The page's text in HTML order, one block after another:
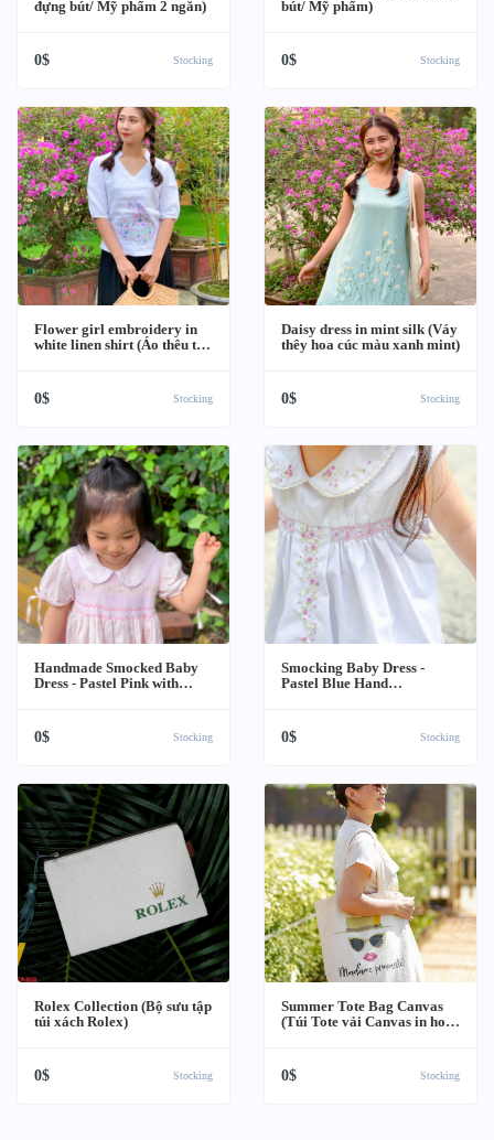
đựng bút/ Mỹ phẩm 2 ngăn)
0$ Stocking
bút/ Mỹ phẩm)
0$ Stocking
Flower girl embroidery in
white linen shirt (Áo thêu tay
0$ Stocking
Daisy dress in mint silk (Váy
thêy hoa cúc màu xanh mint)
0$ Stocking
Handmade Smocked Baby
Dress - Pastel Pink with
0$
Stocking
Smocking Baby Dress -
Pastel Blue Hand
0$
Stocking
Rolex Collection (Bộ sưu tập
túi xách Rolex)
0$ Stocking
Summer Tote Bag Canvas
(Túi Tote vải Canvas in hoạ
0$ Stocking